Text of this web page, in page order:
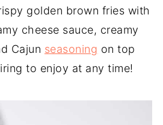
golden brown fries with
cheese sauce, creamy
Cajun seasoning on top
to enjoy at any time!